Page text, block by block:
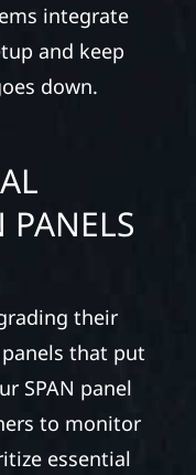
integrate
and keep
down.
PANELS
their
that put
SPAN panel
to monitor
essential